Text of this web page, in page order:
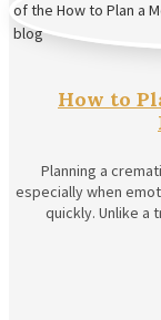
How to
Planning a
especially when
quickly. Unlike a